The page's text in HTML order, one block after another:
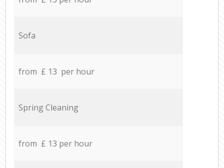
Sofa
from £ 13 per hour
Spring Cleaning
from £ 13 per hour